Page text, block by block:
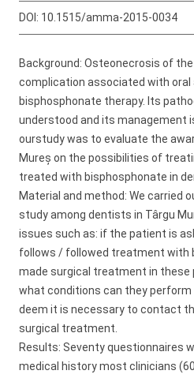
DOI: 10.1515/amma-2015-0034
Background: Osteonecrosis of
complication associated with oral
bisphosphonate therapy. Its
understood and its management
ourstudy was to evaluate the
Mureș on the possibilities of
treated with bisphosphonate in
Material and method: We carried
study among dentists in Târgu
issues such as: if the patient is
follows / followed treatment with
made surgical treatment in these
what conditions can they
deem it is necessary to contact
surgical treatment.
Results: Seventy questionnaires
medical history most clinicians